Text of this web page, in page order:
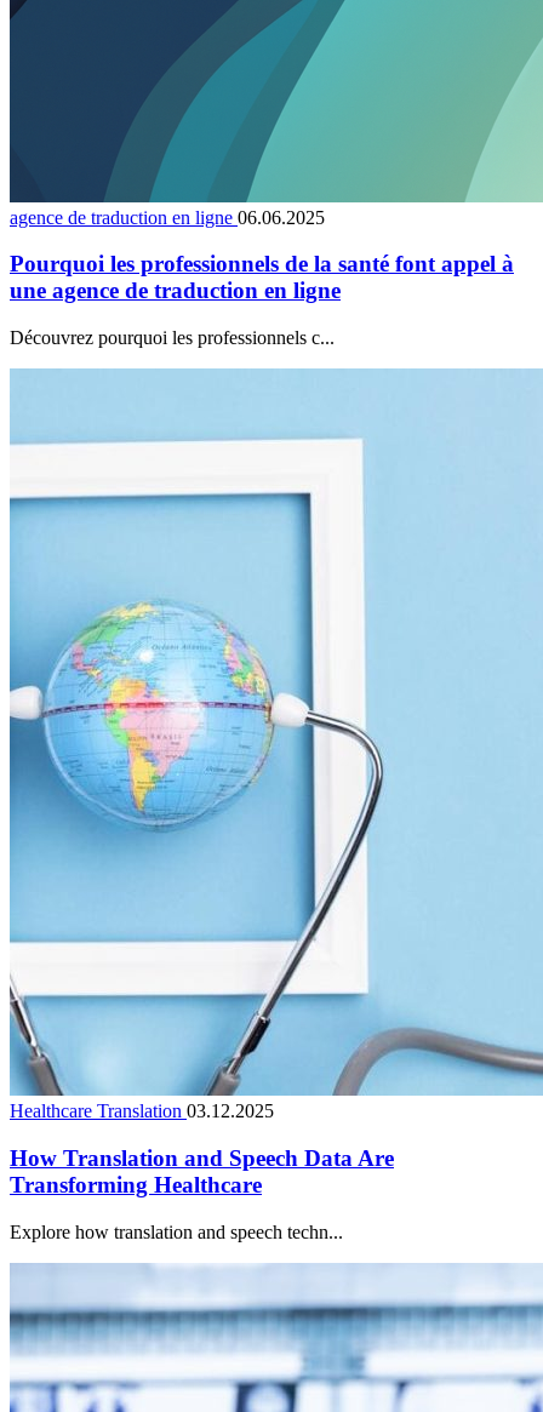
agence de traduction en ligne 06.06.2025
Pourquoi les professionnels de la santé font appel à
une agence de traduction en ligne
Découvrez pourquoi les professionnels c...
Healthcare Translation 03.12.2025
How Translation and Speech Data Are
Transforming Healthcare
Explore how translation and speech techn...